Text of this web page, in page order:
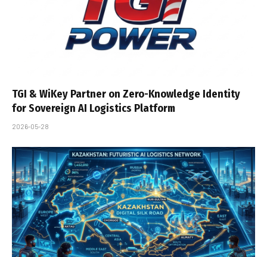
TGI & WiKey Partner on Zero-Knowledge Identity
for Sovereign AI Logistics Platform
2026-05-28